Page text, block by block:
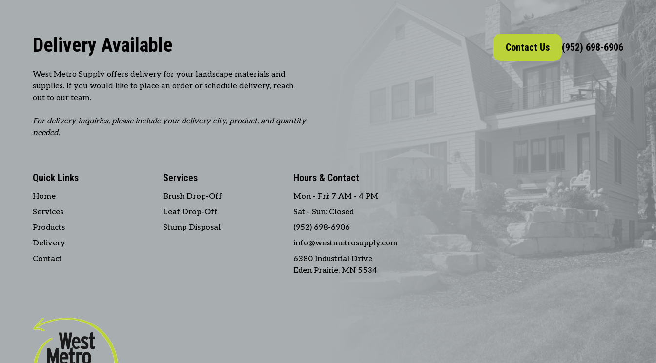
Delivery Available
West Metro Supply offers delivery for your landscape materials and
supplies. If you would like to place an order or schedule delivery, reach
out to our team.
For delivery inquiries, please include your delivery city, product, and quantity
needed.
Contact Us (952) 698-6906
Quick Links
Home
Services
Products
Delivery
Contact
Services
Brush Drop-Off
Leaf Drop-Off
Stump Disposal
Hours & Contact
Mon - Fri: 7 AM - 4 PM
Sat - Sun: Closed
(952) 698-6906
info@westmetrosupply.com
6380 Industrial Drive
Eden Prairie, MN 5534